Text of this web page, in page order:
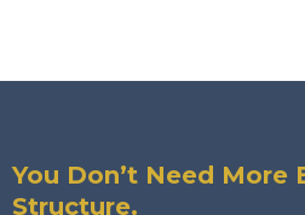
You Don’t Need More
Structure.